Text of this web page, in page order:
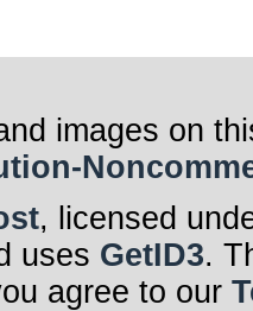
images on
, licensed
uses GetID3.
agree to our